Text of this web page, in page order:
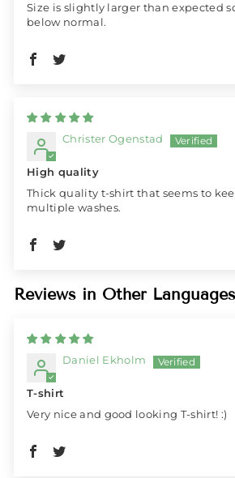
Size is slightly larger than expected
below normal.
Christer Ogenstad
High quality
Thick quality t-shirt that seems to
multiple washes.
Reviews in Other Languages
Daniel Ekholm
T-shirt
Very nice and good looking T-shirt! :)